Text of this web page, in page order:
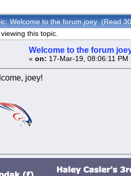
Welcome to the forum joey (Read
this topic.
Welcome to the forum
« on: 17-Mar-19, 08:06:11 PM
joey!